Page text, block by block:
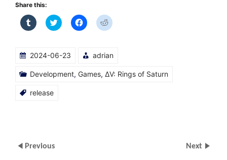
Share this:
Click
to
(Opens
in
window)
Click
to
(Opens
in
window)
Click
to
(Opens
in
window)
Click
to
(Opens
in
window)
2024-06-23 adrian
Development, Games, ΔV: Rings of Saturn
release
Previous Next